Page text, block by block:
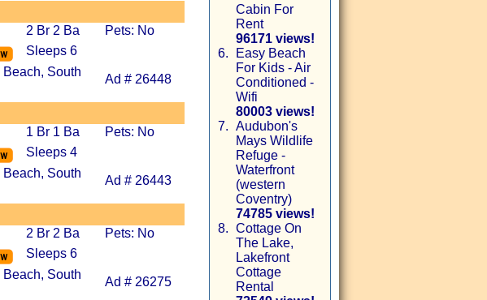
2 Br 2 Ba
Pets: No
Sleeps 6
South
Ad # 26448
1 Br 1 Ba
Pets: No
Sleeps 4
South
Ad # 26443
2 Br 2 Ba
Pets: No
Sleeps 6
South
Ad # 26275
Cabin For
Rent
96171 views!
6.
Easy Beach
For Kids - Air
Conditioned -
Wifi
80003 views!
7. Audubon's
Mays Wildlife
Refuge -
Waterfront
(western
Coventry)
74785 views!
8. Cottage On
The Lake,
Lakefront
Cottage
Rental